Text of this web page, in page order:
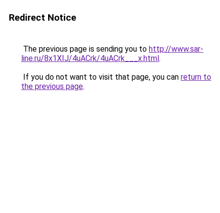
Redirect Notice
The previous page is sending you to http://www.sar-
line.ru/8x1XIJ/4uACrk/4uACrk___x.html.
If you do not want to visit that page, you can return to
the previous page.